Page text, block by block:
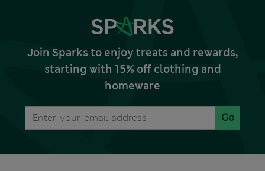
Join Sparks to enjoy treats and rewards,
starting with 15% off clothing and
homeware
Go